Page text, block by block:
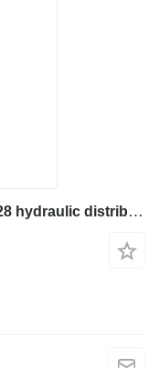
TOSHIBA 1sek ET22D-11A 3501-428 hydraulic distributor for JCB JS160W excavator